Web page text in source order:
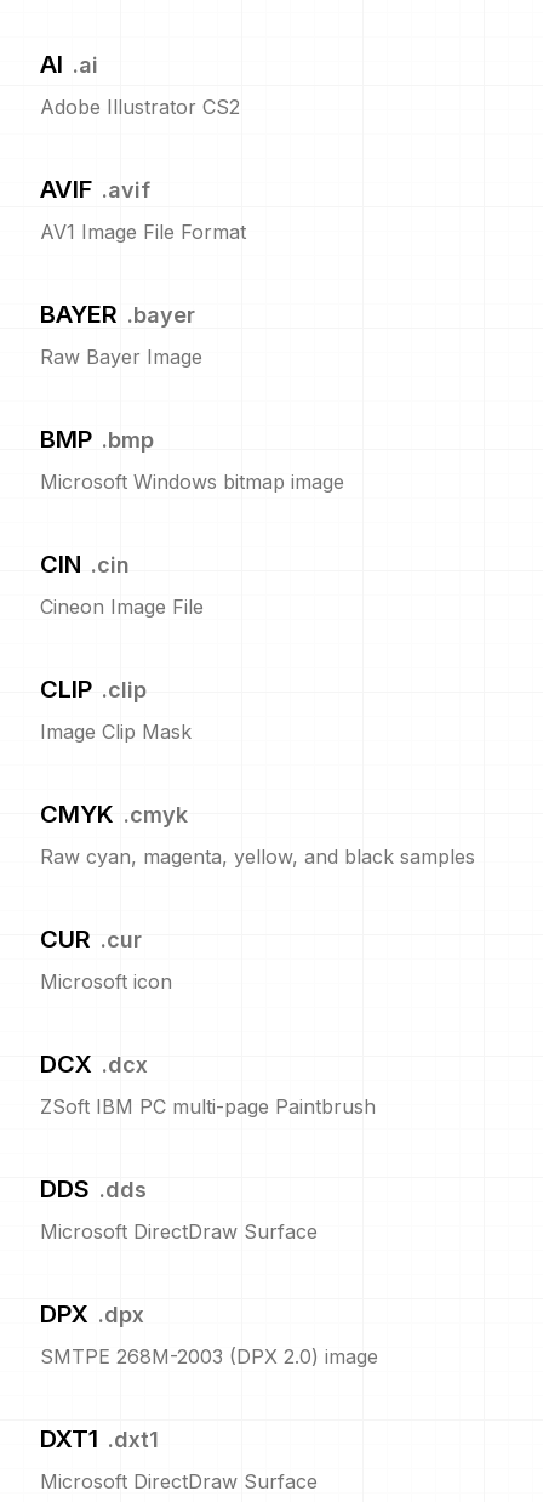
AI .ai
Adobe Illustrator CS2
AVIF .avif
AV1 Image File Format
BAYER .bayer
Raw Bayer Image
BMP .bmp
Microsoft Windows bitmap image
CIN .cin
Cineon Image File
CLIP .clip
Image Clip Mask
CMYK .cmyk
Raw cyan, magenta, yellow, and black samples
CUR .cur
Microsoft icon
DCX .dcx
ZSoft IBM PC multi-page Paintbrush
DDS .dds
Microsoft DirectDraw Surface
DPX .dpx
SMTPE 268M-2003 (DPX 2.0) image
DXT1 .dxt1
Microsoft DirectDraw Surface